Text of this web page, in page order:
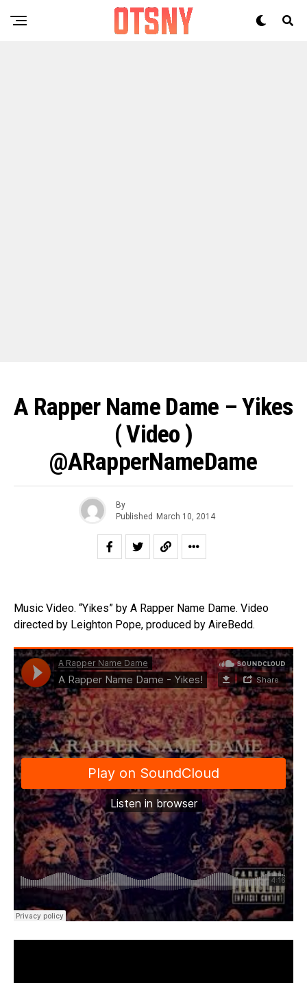
A Rapper Name Dame – Yikes
( Video )
@ARapperNameDame
By
Published March 10, 2014
Music Video. “Yikes” by A Rapper Name Dame. Video
directed by Leighton Pope, produced by AireBedd.